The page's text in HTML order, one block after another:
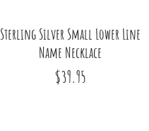
Sterling Silver Small Lower Line
Name Necklace
$39.95